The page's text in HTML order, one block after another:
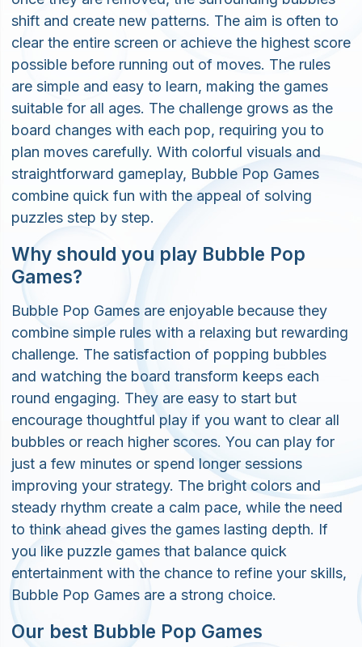
shift and create new patterns. The aim is often to
clear the entire screen or achieve the highest score
possible before running out of moves. The rules
are simple and easy to learn, making the games
suitable for all ages. The challenge grows as the
board changes with each pop, requiring you to
plan moves carefully. With colorful visuals and
straightforward gameplay, Bubble Pop Games
combine quick fun with the appeal of solving
puzzles step by step.
Why should you play Bubble Pop
Games?
Bubble Pop Games are enjoyable because they
combine simple rules with a relaxing but rewarding
challenge. The satisfaction of popping bubbles
and watching the board transform keeps each
round engaging. They are easy to start but
encourage thoughtful play if you want to clear all
bubbles or reach higher scores. You can play for
just a few minutes or spend longer sessions
improving your strategy. The bright colors and
steady rhythm create a calm pace, while the need
to think ahead gives the games lasting depth. If
you like puzzle games that balance quick
entertainment with the chance to refine your skills,
Bubble Pop Games are a strong choice.
Our best Bubble Pop Games